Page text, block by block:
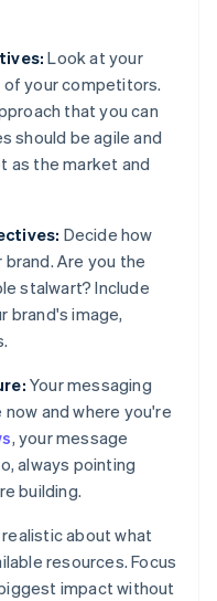
Look at your
your competitors.
that you can
should be agile and
as the market and
Decide how
Are you the
stalwart? Include
brand's image,
Your messaging
and where you're
, your message
always pointing
building.
realistic about what
resources. Focus
impact without